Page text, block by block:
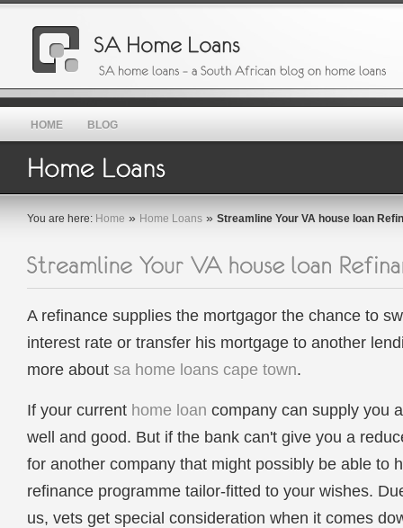
HOME BLOG
You are here: Home » Home Loans » Streamline Your VA house loan
A refinance supplies the mortgagor the chance to
interest rate or transfer his mortgage to another
more about sa home loans cape town.
If your current home loan company can supply you
well and good. But if the bank can't give you a
for another company that might possibly be able to
refinance programme tailor-fitted to your wishes.
us, vets get special consideration when it comes